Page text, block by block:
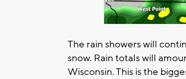
The rain showers will
snow. Rain totals will
Wisconsin. This is the